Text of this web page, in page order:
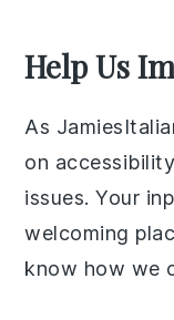
Help Us
As
on
issues. Your
welcoming
know how we